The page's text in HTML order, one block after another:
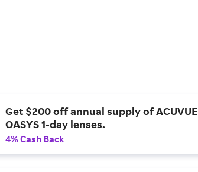
Get $200 off annual supply of ACUVUE
OASYS 1-day lenses.
4% Cash Back